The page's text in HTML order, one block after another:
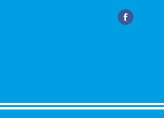
Facebook